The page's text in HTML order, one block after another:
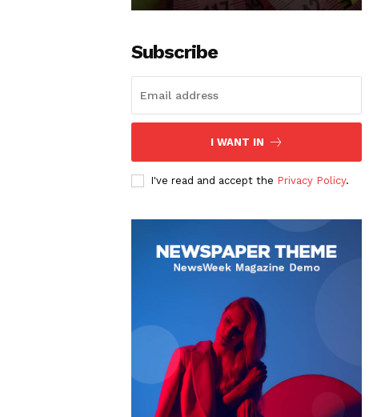
Subscribe
I WANT IN
I've read and accept the Privacy Policy.